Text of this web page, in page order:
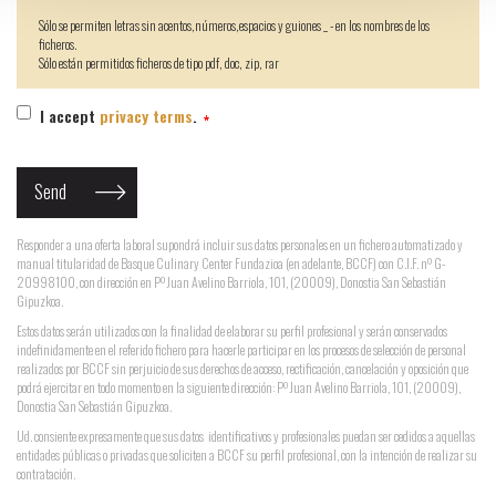
Sólo se permiten letras sin acentos,números,espacios y guiones _ - en los nombres de los
ficheros.
Sólo están permitidos ficheros de tipo pdf, doc, zip, rar
I accept privacy terms.
Responder a una oferta laboral supondrá incluir sus datos personales en un fichero automatizado y
manual titularidad de Basque Culinary Center Fundazioa (en adelante, BCCF) con C.I.F. nº G-
20998100, con dirección en Pº Juan Avelino Barriola, 101, (20009), Donostia San Sebastián
Gipuzkoa.
Estos datos serán utilizados con la finalidad de elaborar su perfil profesional y serán conservados
indefinidamente en el referido fichero para hacerle participar en los procesos de selección de personal
realizados por BCCF sin perjuicio de sus derechos de acceso, rectificación, cancelación y oposición que
podrá ejercitar en todo momento en la siguiente dirección: Pº Juan Avelino Barriola, 101, (20009),
Donostia San Sebastián Gipuzkoa.
Ud. consiente expresamente que sus datos identificativos y profesionales puedan ser cedidos a aquellas
entidades públicas o privadas que soliciten a BCCF su perfil profesional, con la intención de realizar su
contratación.